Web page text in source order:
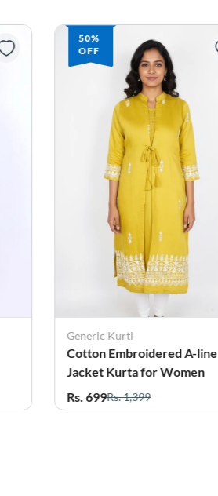
50%
OFF
Generic Kurti
Cotton Embroidered A-line
Jacket Kurta for Women
Rs. 699Rs. 1,399